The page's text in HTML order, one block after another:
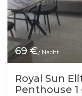
69 €/ Nacht
Royal Sun
Penthouse 1